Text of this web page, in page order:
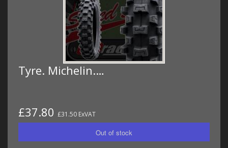
Tyre. Michelin.…
£37.80 £31.50 ExVAT